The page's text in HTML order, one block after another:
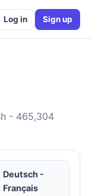
Log in Sign up
- 465,304
Deutsch -
Français